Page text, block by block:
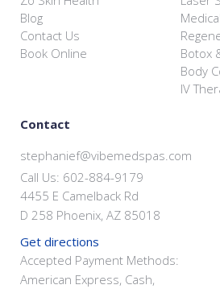
Blog
Contact Us
Book Online
Botox
Body
IV
Contact
stephanief@vibemedspas.com
Call Us: 602-884-9179
4455 E Camelback Rd
D 258 Phoenix, AZ 85018
Get directions
Accepted Payment Methods:
American Express, Cash,